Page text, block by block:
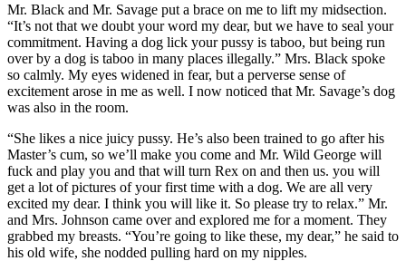
Mr. Black and Mr. Savage put a brace on me to lift my midsection.
“It’s not that we doubt your word my dear, but we have to seal your
commitment. Having a dog lick your pussy is taboo, but being run
over by a dog is taboo in many places illegally.” Mrs. Black spoke
so calmly. My eyes widened in fear, but a perverse sense of
excitement arose in me as well. I now noticed that Mr. Savage’s dog
was also in the room.
“She likes a nice juicy pussy. He’s also been trained to go after his
Master’s cum, so we’ll make you come and Mr. Wild George will
fuck and play you and that will turn Rex on and then us. you will
get a lot of pictures of your first time with a dog. We are all very
excited my dear. I think you will like it. So please try to relax.” Mr.
and Mrs. Johnson came over and explored me for a moment. They
grabbed my breasts. “You’re going to like these, my dear,” he said to
his old wife, she nodded pulling hard on my nipples.